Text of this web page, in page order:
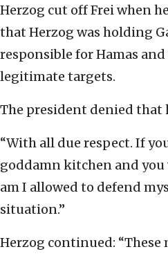
Herzog cut off Frei when
that Herzog was holding
responsible for Hamas
legitimate targets.
The president denied that
“With all due respect. If
goddamn kitchen and
am I allowed to defend
situation.”
Herzog continued: “These